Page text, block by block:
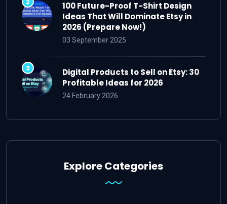
100 Future-Proof T-Shirt Design
Ideas That Will Dominate Etsy in
2026 (Prepare Now!)
03 September 2025
Digital Products to Sell on Etsy: 30
Profitable Ideas for 2026
24 February 2026
Explore Categories